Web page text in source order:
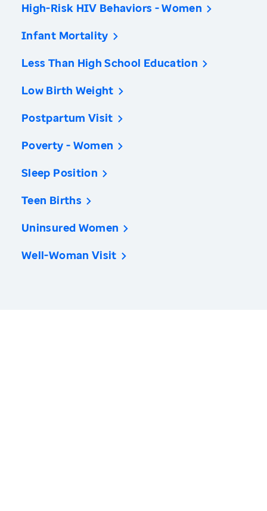
High-Risk HIV Behaviors - Women
Infant Mortality
Less Than High School Education
Low Birth Weight
Postpartum Visit
Poverty - Women
Sleep Position
Teen Births
Uninsured Women
Well-Woman Visit